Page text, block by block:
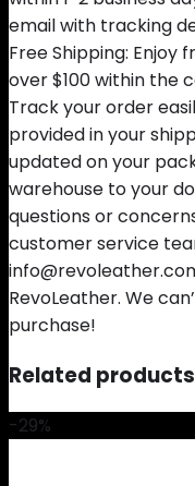
email with tracking
Free Shipping: Enjoy
over $100 within the
Track your order
provided in your
updated on your
warehouse to your
questions or
customer service
RevoLeather. We
purchase!
Related products
-29%